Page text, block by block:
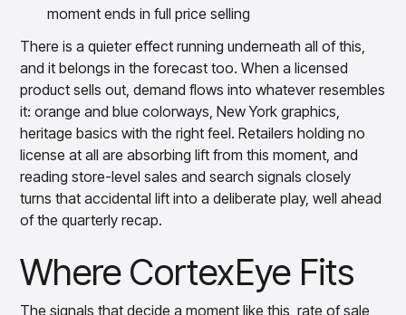
moment ends in full price selling
There is a quieter effect running underneath all of this,
and it belongs in the forecast too. When a licensed
product sells out, demand flows into whatever resembles
it: orange and blue colorways, New York graphics,
heritage basics with the right feel. Retailers holding no
license at all are absorbing lift from this moment, and
reading store-level sales and search signals closely
turns that accidental lift into a deliberate play, well ahead
of the quarterly recap.
Where CortexEye Fits
The signals that decide a moment like this, rate of sale